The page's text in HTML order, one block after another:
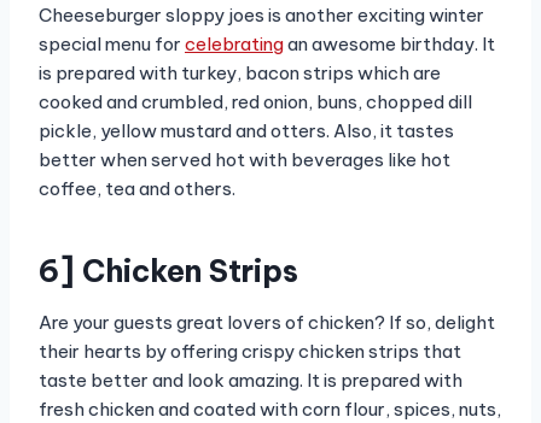
Cheeseburger sloppy joes is another exciting winter
special menu for celebratingan awesome birthday. It
is prepared with turkey, bacon strips which are
cooked and crumbled, red onion, buns, chopped dill
pickle, yellow mustard and otters. Also, it tastes
better when served hot with beverages like hot
coffee, tea and others.
6] Chicken Strips
Are your guests great lovers of chicken? If so, delight
their hearts by offering crispy chicken strips that
taste better and look amazing. It is prepared with
fresh chicken and coated with corn flour, spices, nuts,